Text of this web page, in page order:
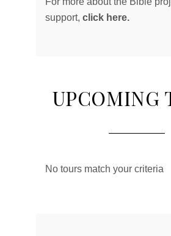
support, click here.
UPCOMING
No tours match your criteria